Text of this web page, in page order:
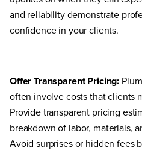
and reliability demonstrate
confidence in your clients.
Offer Transparent Pricing:
often involve costs that clients
Provide transparent pricing
breakdown of labor, materials,
Avoid surprises or hidden fees